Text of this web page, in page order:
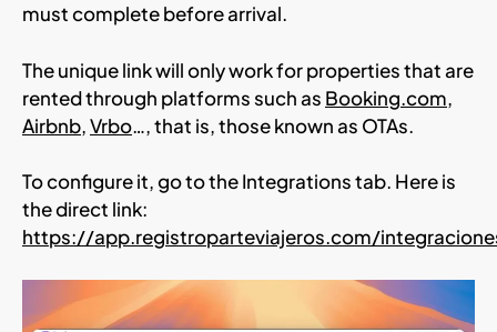
must complete before arrival.
The unique link will only work for properties that are
rented through platforms such as Booking.com,
Airbnb,Vrbo…, that is, those known as OTAs.
To configure it, go to the Integrations tab. Here is
the direct link:
https://app.registroparteviajeros.com/